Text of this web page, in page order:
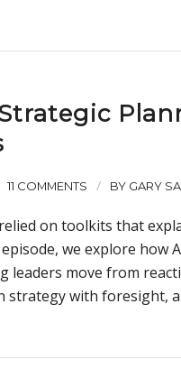
11 COMMENTS / BY GARY
on toolkits that
we explore
leaders move from
strategy with foresight,